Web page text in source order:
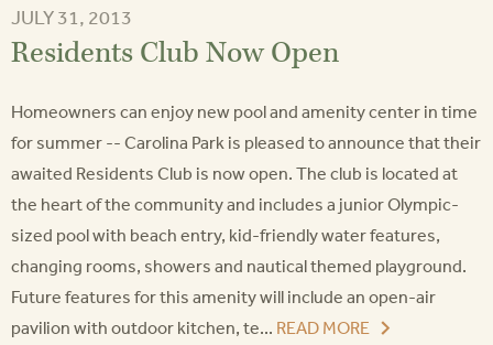
JULY 31, 2013
Residents Club Now Open
Homeowners can enjoy new pool and amenity center in time
for summer -- Carolina Park is pleased to announce that their
awaited Residents Club is now open. The club is located at
the heart of the community and includes a junior Olympic-
sized pool with beach entry, kid-friendly water features,
changing rooms, showers and nautical themed playground.
Future features for this amenity will include an open-air
pavilion with outdoor kitchen, te... READ MORE